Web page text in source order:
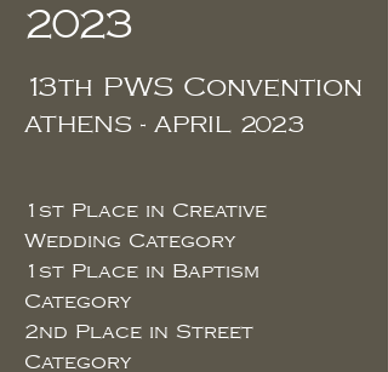
2023
13th PWS Convention
ATHENS - APRIL 2023
1st Place in Creative
Wedding Category
1st Place in Baptism
Category
2nd Place in Street
Category